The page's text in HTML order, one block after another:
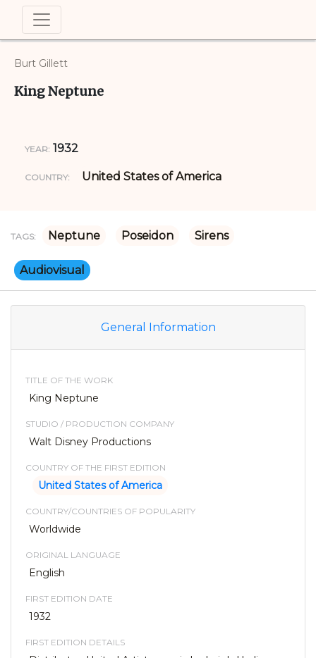
Burt Gillett
King Neptune
YEAR: 1932
COUNTRY: United States of America
TAGS: Neptune Poseidon Sirens
Audiovisual
General Information
TITLE OF THE WORK
King Neptune
STUDIO / PRODUCTION COMPANY
Walt Disney Productions
COUNTRY OF THE FIRST EDITION
United States of America
COUNTRY/COUNTRIES OF POPULARITY
Worldwide
ORIGINAL LANGUAGE
English
FIRST EDITION DATE
1932
FIRST EDITION DETAILS